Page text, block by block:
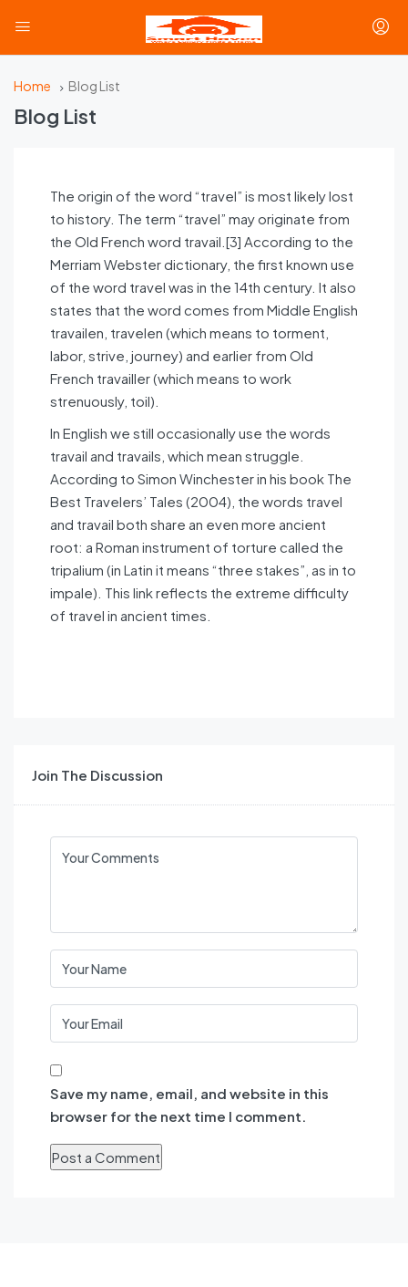
Home Blog List
Blog List
The origin of the word “travel” is most likely lost
to history. The term “travel” may originate from
the Old French word travail.[3] According to the
Merriam Webster dictionary, the first known use
of the word travel was in the 14th century. It also
states that the word comes from Middle English
travailen, travelen (which means to torment,
labor, strive, journey) and earlier from Old
French travailler (which means to work
strenuously, toil).
In English we still occasionally use the words
travail and travails, which mean struggle.
According to Simon Winchester in his book The
Best Travelers’ Tales (2004), the words travel
and travail both share an even more ancient
root: a Roman instrument of torture called the
tripalium (in Latin it means “three stakes”, as in to
impale). This link reflects the extreme difficulty
of travel in ancient times.
Join The Discussion
Save my name, email, and website in this
browser for the next time I comment.